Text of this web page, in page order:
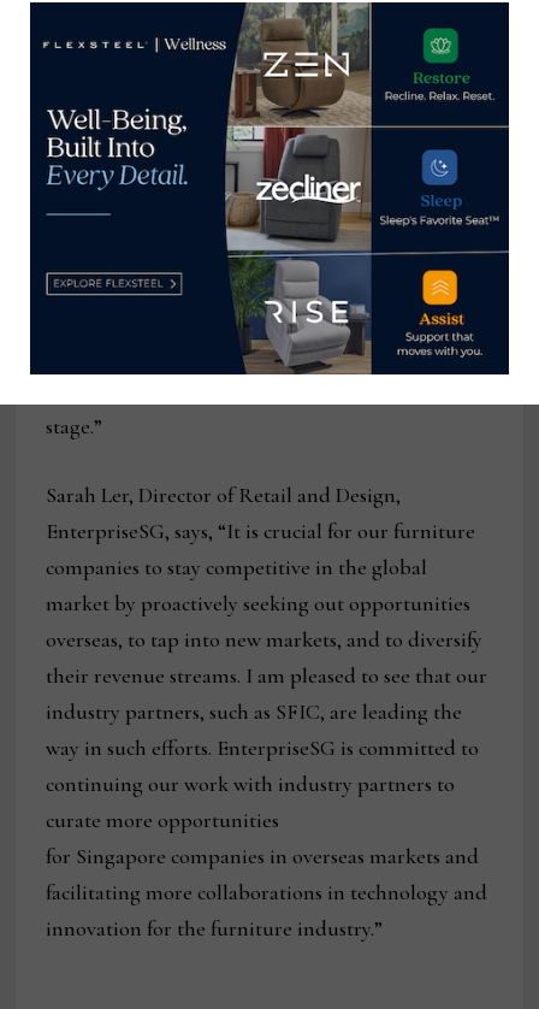
Phua Boon Huat, President of
the Singapore Furniture Industries Council
(SFIC), says, “The SFIC Trade Mission to China
presents a remarkable opportunity for SFIC
members to engage with the dynamic Chinese
furniture market, exchange knowledge and best
practices with regional industry leaders, and
fortify sustainability efforts. We look forward to
seeing how this mission will open new doors for
collaborations and enhance the competitiveness of
stage.”
Sarah Ler, Director of Retail and Design,
EnterpriseSG, says, “It is crucial for our furniture
companies to stay competitive in the global
market by proactively seeking out opportunities
overseas, to tap into new markets, and to diversify
their revenue streams. I am pleased to see that our
industry partners, such as SFIC, are leading the
way in such efforts. EnterpriseSG is committed to
continuing our work with industry partners to
curate more opportunities
for Singapore companies in overseas markets and
facilitating more collaborations in technology and
innovation for the furniture industry.”